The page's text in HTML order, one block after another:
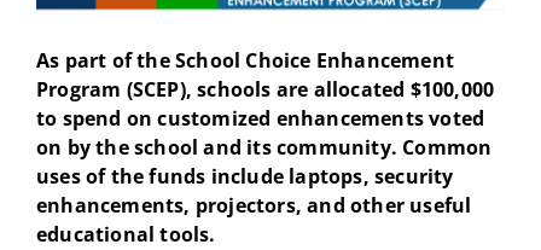
As part of the School Choice Enhancement
Program (SCEP), schools are allocated $100,000
to spend on customized enhancements voted
on by the school and its community. Common
uses of the funds include laptops, security
enhancements, projectors, and other useful
educational tools.